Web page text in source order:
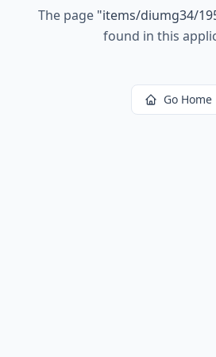
The page "items/diumg34/
found in this
Go Home